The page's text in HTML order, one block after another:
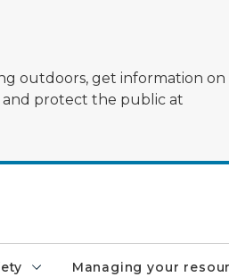
outdoors, get information
and protect the public at
Managing your